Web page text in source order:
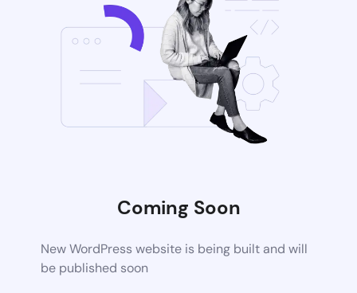
Coming Soon
New WordPress website is being built and will
be published soon